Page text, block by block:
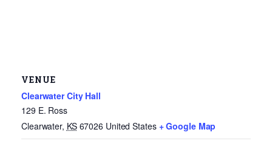
VENUE
Clearwater City Hall
129 E. Ross
Clearwater, KS 67026 United States + Google Map